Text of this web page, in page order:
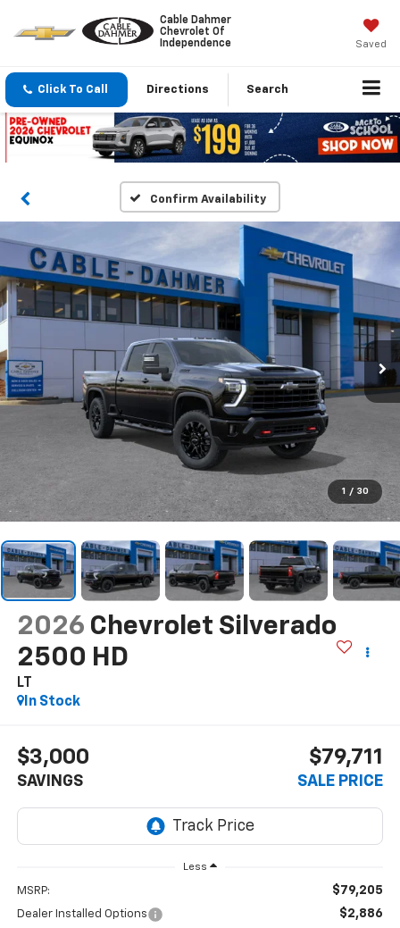
Cable Dahmer
Chevrolet Of
Independence
Saved
Click To Call Directions Search
Confirm Availability
1 / 30
2026 Chevrolet Silverado
2500 HD
LT
In Stock
$3,000
SAVINGS
$79,711
SALE PRICE
Less
MSRP: $79,205
Dealer Installed Options $2,886